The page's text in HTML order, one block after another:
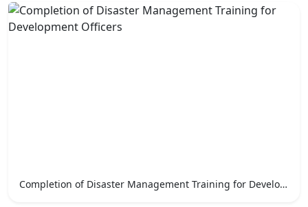
Completion of Disaster Management Training for Development Officers